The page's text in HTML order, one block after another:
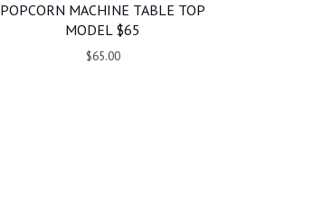
POPCORN MACHINE TABLE TOP
MODEL $65
$65.00